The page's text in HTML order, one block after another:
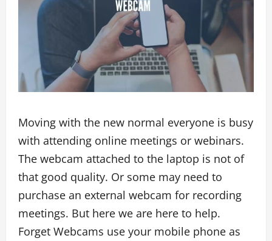
Moving with the new normal everyone is busy
with attending online meetings or webinars.
The webcam attached to the laptop is not of
that good quality. Or some may need to
purchase an external webcam for recording
meetings. But here we are here to help.
Forget Webcams use your mobile phone as